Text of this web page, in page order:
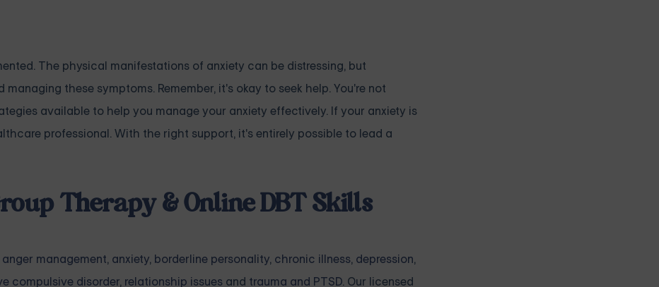
The physical manifestations of anxiety can be distressing, but
these symptoms. Remember, it's okay to seek help. You're not
available to help you manage your anxiety effectively. If your anxiety is
professional. With the right support, it's entirely possible to lead a
Therapy & Online DBT Skills
anger management, anxiety, borderline personality, chronic illness, depression,
compulsive disorder, relationship issues and trauma and PTSD. Our licensed